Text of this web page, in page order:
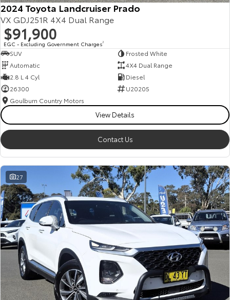
2024 Toyota Landcruiser Prado
VX GDJ251R 4X4 Dual Range
$91,900
EGC - Excluding Government Charges2
SUV
Frosted White
Automatic
4X4 Dual Range
2.8 L 4 Cyl
Diesel
26300
U20205
Goulburn Country Motors
View Details
Contact Us
27